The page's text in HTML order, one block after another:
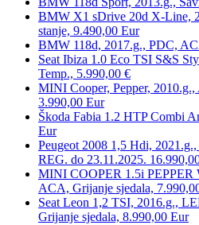
BMW X1 sDrive 20d X-Line,
stanje, 9.490,00 Eur
BMW 118d, 2017.g., PDC,
Seat Ibiza 1.0 Eco TSI S&S
Temp., 5.990,00 €
MINI Cooper, Pepper,
3.990,00 Eur
Škoda Fabia 1.2 HTP Combi
Eur
Peugeot 2008 1,5 Hdi,
REG. do 23.11.2025.
MINI COOPER 1.5i
ACA, Grijanje sjedala,
Seat Leon 1,2 TSI, 2016.g.,
Grijanje sjedala, 8.990,00 Eur